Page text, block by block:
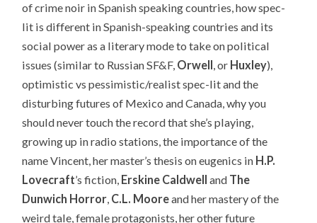
of crime noir in Spanish speaking countries, how spec-
lit is different in Spanish-speaking countries and its
social power as a literary mode to take on political
issues (similar to Russian SF&F, Orwell , or Huxley),
optimistic vs pessimistic/realist spec-lit and the
disturbing futures of Mexico and Canada, why you
should never touch the record that she’s playing,
growing up in radio stations, the importance of the
name Vincent, her master’s thesis on eugenics in H.P.
Lovecraft’s fiction, Erskine Caldwell and The
Dunwich Horror, C.L. Mooreand her mastery of the
weird tale, female protagonists, her other future